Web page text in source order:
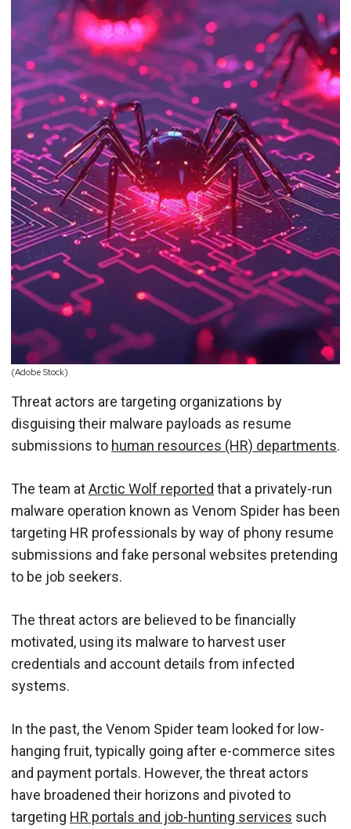
(Adobe Stock)
Threat actors are targeting organizations by
disguising their malware payloads as resume
submissions to human resources (HR) departments.
The team atArctic Wolf reported that a privately-run
malware operation known as Venom Spider has been
targeting HR professionals by way of phony resume
submissions and fake personal websites pretending
to be job seekers.
The threat actors are believed to be financially
motivated, using its malware to harvest user
credentials and account details from infected
systems.
In the past, the Venom Spider team looked for low-
hanging fruit, typically going after e-commerce sites
and payment portals. However, the threat actors
have broadened their horizons and pivoted to
targeting HR portals and job-hunting services such